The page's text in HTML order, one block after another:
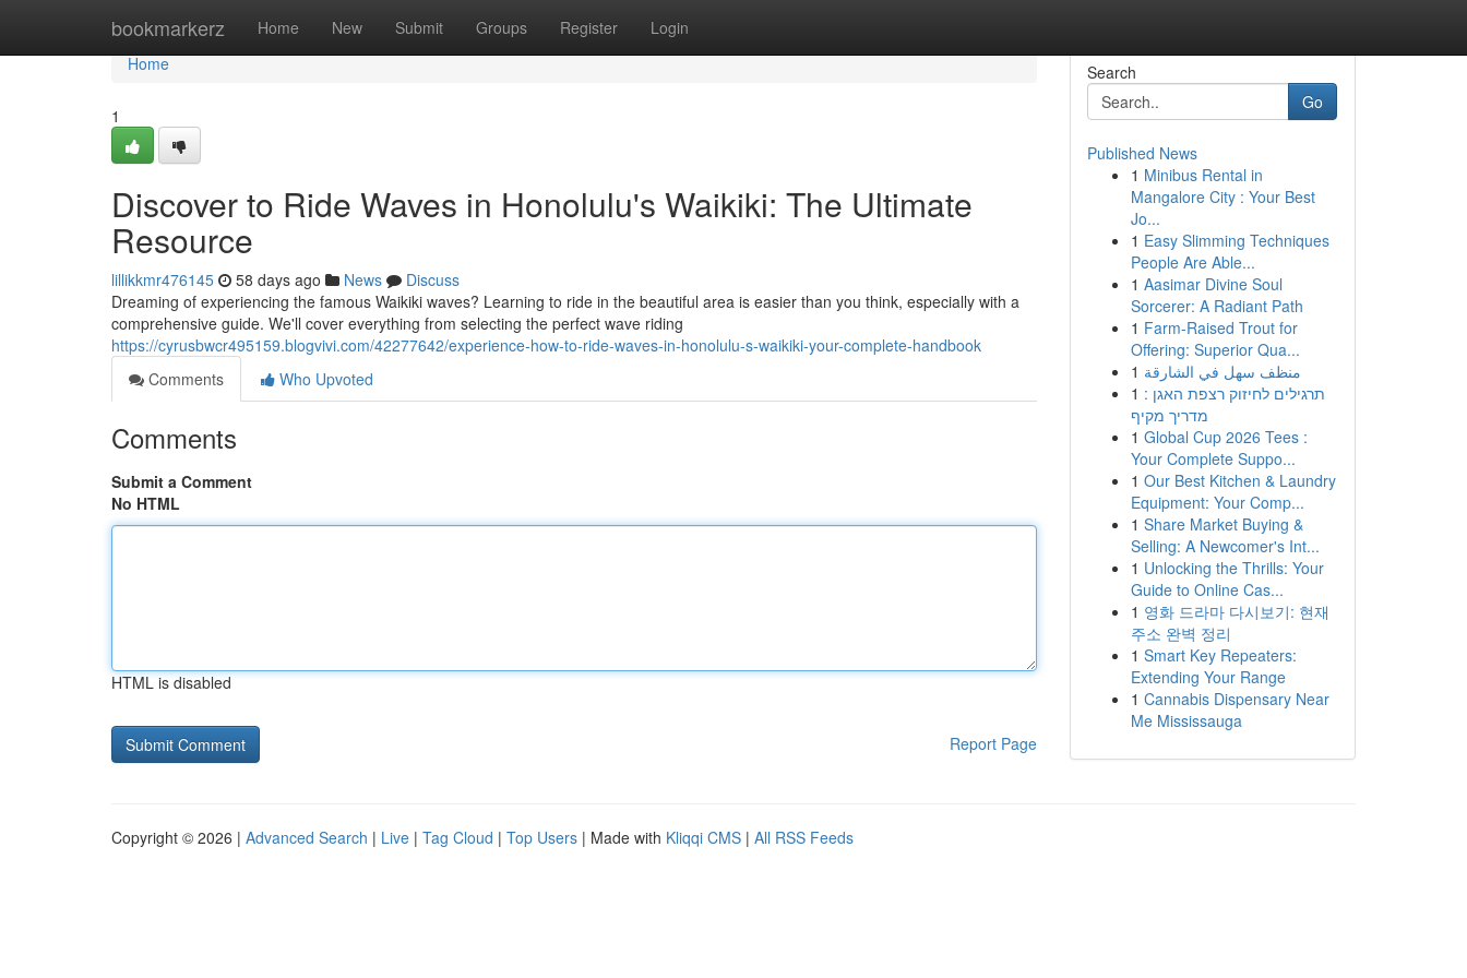
bookmarkerz Home New Submit Groups Register Login
Home
Home
1
Discover to Ride Waves in Honolulu's Waikiki: The Ultimate
Resource
lillikkmr476145 58 days ago News
Discuss
Dreaming of experiencing the famous Waikiki waves? Learning to ride in the beautiful area is easier than you think, especially with a
comprehensive guide. We'll cover everything from selecting the perfect wave riding
https://cyrusbwcr495159.blogvivi.com/42277642/experience-how-to-ride-waves-in-honolulu-s-waikiki-your-complete-handbook
Comments
Who Upvoted
Comments
Submit a Comment
No HTML
HTML is disabled
Report Page
Search
Go
Published News
1 Minibus Rental in
Mangalore City : Your Best
Jo...
1 Easy Slimming Techniques
People Are Able...
1 Aasimar Divine Soul
Sorcerer: A Radiant Path
1 Farm-Raised Trout for
Offering: Superior Qua...
1 منظف سهل في الشارقة
1 תרגילים לחיזוק רצפת האגן :
מדריך מקיף
1 Global Cup 2026 Tees :
Your Complete Suppo...
1 Our Best Kitchen & Laundry
Equipment: Your Comp...
1 Share Market Buying &
Selling: A Newcomer's Int...
1 Unlocking the Thrills: Your
Guide to Online Cas...
1 영화 드라마 다시보기: 현재
주소 완벽 정리
1 Smart Key Repeaters:
Extending Your Range
1 Cannabis Dispensary Near
Me Mississauga
Copyright © 2026 | Advanced Search | Live | Tag Cloud | Top Users | Made with Kliqqi CMS | All RSS Feeds